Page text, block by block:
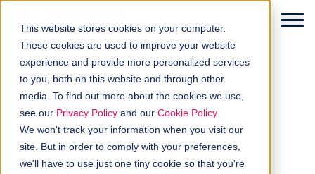
This website stores cookies on your computer.
These cookies are used to improve your website
experience and provide more personalized services
to you, both on this website and through other
media. To find out more about the cookies we use,
see our Privacy Policy and our Cookie Policy
We won't track your information when you visit our
site. But in order to comply with your preferences,
we'll have to use just one tiny cookie so that you're
Solutions
How it works
← Back to glossary
Inbound
Demand generation